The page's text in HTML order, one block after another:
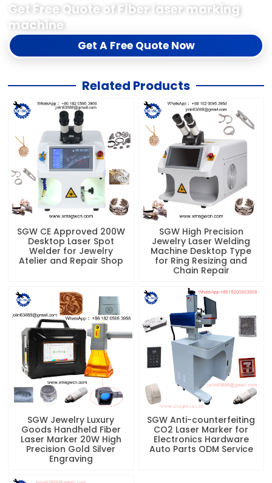
Get Free Quote of Fiber laser marking
machine
Get A Free Quote Now
Related Products
SGW CE Approved 200W
Desktop Laser Spot
Welder for Jewelry
Atelier and Repair Shop
SGW High Precision
Jewelry Laser Welding
Machine Desktop Type
for Ring Resizing and
Chain Repair
SGW Jewelry Luxury
Goods Handheld Fiber
Laser Marker 20W High
Precision Gold Silver
Engraving
SGW Anti-counterfeiting
CO2 Laser Marker for
Electronics Hardware
Auto Parts ODM Service